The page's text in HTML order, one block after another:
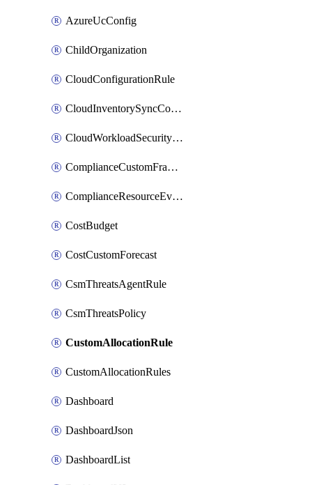
AzureUcConfig
ChildOrganization
CloudConfigurationRule
CloudInventorySyncConfig
CloudWorkloadSecurityAgentRule
ComplianceCustomFramework
ComplianceResourceEvaluationFilter
CostBudget
CostCustomForecast
CsmThreatsAgentRule
CsmThreatsPolicy
CustomAllocationRule
CustomAllocationRules
Dashboard
DashboardJson
DashboardList